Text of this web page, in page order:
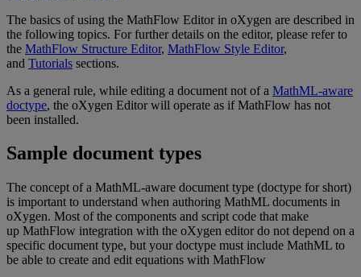
The basics of using the MathFlow Editor in oXygen are described in
the following topics. For further details on the editor, please refer to
the MathFlow Structure Editor, MathFlow Style Editor,
and Tutorials sections.
As a general rule, while editing a document not of a MathML-aware
doctype, the oXygen Editor will operate as if MathFlow has not
been installed.
Sample document types
The concept of a MathML-aware document type (doctype for short)
is important to understand when authoring MathML documents in
oXygen. Most of the components and script code that make
up MathFlow integration with the oXygen editor do not depend on a
specific document type, but your doctype must include MathML to
be able to create and edit equations with MathFlow